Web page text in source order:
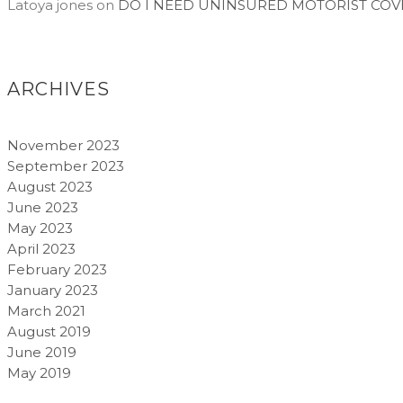
Latoya jones on DO I NEED UNINSURED MOTORIST
ARCHIVES
November 2023
September 2023
August 2023
June 2023
May 2023
April 2023
February 2023
January 2023
March 2021
August 2019
June 2019
May 2019